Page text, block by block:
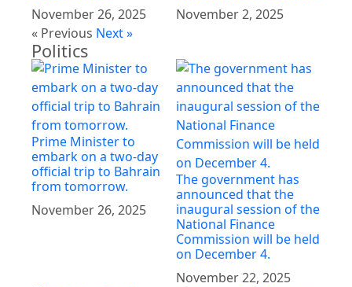
November 26, 2025
November 2, 2025
« Previous Next »
Politics
Prime Minister to
embark on a two-day
official trip to Bahrain
from tomorrow.
November 26, 2025
The government has
announced that the
inaugural session of the
National Finance
Commission will be held
on December 4.
November 22, 2025